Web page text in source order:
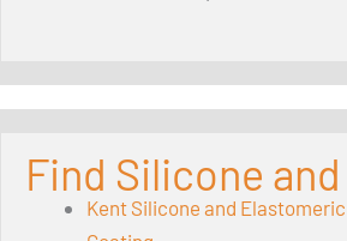
Find Silicone
Kent Silicone and